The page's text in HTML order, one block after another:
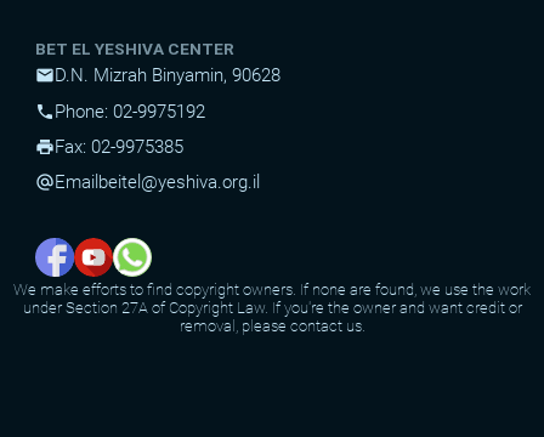
BET EL YESHIVA CENTER
mailD.N. Mizrah Binyamin, 90628
phonePhone: 02-9975192
printFax: 02-9975385
alternate_emailEmail beitel@yeshiva.org.il
We make efforts to find copyright owners. If none are found, we use the work
under Section 27A of Copyright Law. If you're the owner and want credit or
removal, please contact us.